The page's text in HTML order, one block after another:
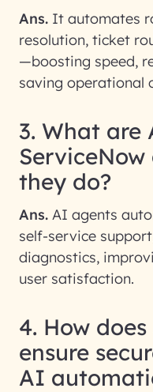
Ans. It automates
resolution, ticket
—boosting speed,
saving operational
3. What are
they do?
Ans. AI agents
self-service
diagnostics,
user satisfaction.
4. How
ensure
AI